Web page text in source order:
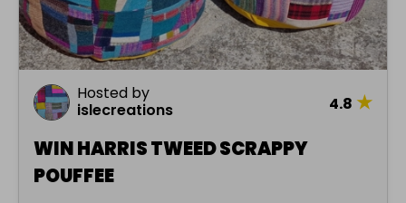
Hosted by
islecreations
4.8 ★
WIN HARRIS TWEED SCRAPPY
POUFFEE